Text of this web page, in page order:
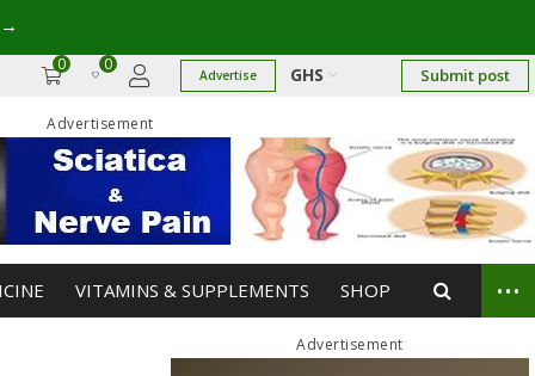
→
0 0
Advertise GHS Submit post
Advertisement
VITAMINS & SUPPLEMENTS SHOP ...
Advertisement